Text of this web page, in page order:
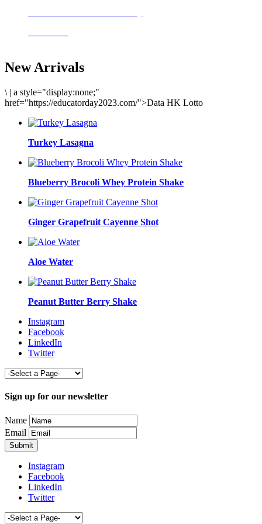
New Arrivals
\ | a style="display:none;"
href="https://educatorday2023.com/">Data HK Lotto
Turkey Lasagna
Blueberry Brocoli Whey Protein Shake
Ginger Grapefruit Cayenne Shot
Aloe Water
Peanut Butter Berry Shake
Instagram
Facebook
LinkedIn
Twitter
Sign up for our newsletter
Name
Email
Instagram
Facebook
LinkedIn
Twitter